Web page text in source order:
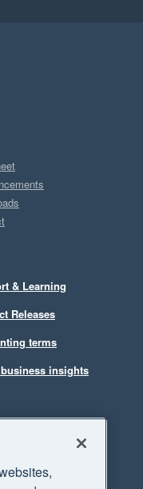
& Learning
Releases
terms
insights